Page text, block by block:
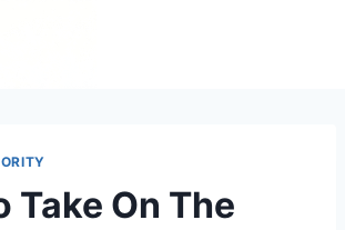
Take On The